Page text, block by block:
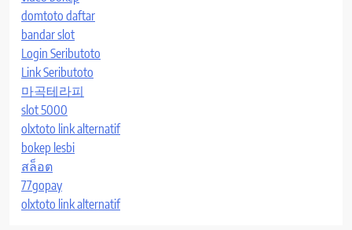
domtoto daftar
bandar slot
Login Seributoto
Link Seributoto
마곡테라피
slot 5000
olxtoto link alternatif
bokep lesbi
สล็อต
77gopay
olxtoto link alternatif